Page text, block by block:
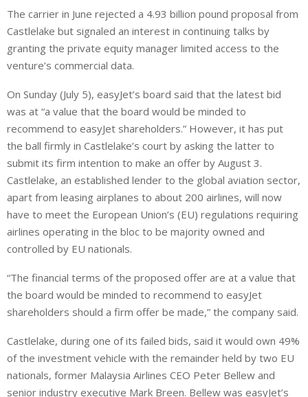
The carrier in June rejected a 4.93 billion pound proposal from
Castlelake but signaled an interest in continuing talks by
granting the private equity manager limited access to the
venture’s commercial data.
On Sunday (July 5), easyJet’s board said that the latest bid
was at “a value that the board would be minded to
recommend to easyJet shareholders.” However, it has put
the ball firmly in Castlelake’s court by asking the latter to
submit its firm intention to make an offer by August 3.
Castlelake, an established lender to the global aviation sector,
apart from leasing airplanes to about 200 airlines, will now
have to meet the European Union’s (EU) regulations requiring
airlines operating in the bloc to be majority owned and
controlled by EU nationals.
“The financial terms of the proposed offer are at a value that
the board would be minded to recommend to easyJet
shareholders should a firm offer be made,” the company said.
Castlelake, during one of its failed bids, said it would own 49%
of the investment vehicle with the remainder held by two EU
nationals, former Malaysia Airlines CEO Peter Bellew ⁠and
senior industry executive Mark Breen. Bellew was easyJet’s